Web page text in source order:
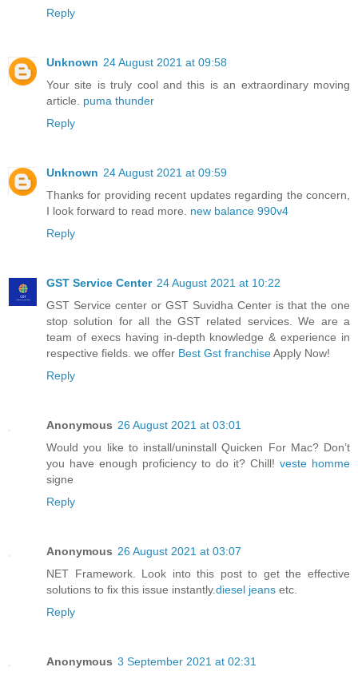
Reply
Unknown 24 August 2021 at 09:58
Your site is truly cool and this is an extraordinary moving
article. puma thunder
Reply
Unknown 24 August 2021 at 09:59
Thanks for providing recent updates regarding the concern,
I look forward to read more. new balance 990v4
Reply
GST Service Center 24 August 2021 at 10:22
GST Service center or GST Suvidha Center is that the one
stop solution for all the GST related services. We are a
team of execs having in-depth knowledge & experience in
respective fields. we offer Best Gst franchiseApply Now!
Reply
Anonymous 26 August 2021 at 03:01
Would you like to install/uninstall Quicken For Mac? Don’t
you have enough proficiency to do it? Chill! veste homme
signe
Reply
Anonymous 26 August 2021 at 03:07
NET Framework. Look into this post to get the effective
solutions to fix this issue instantly.diesel jeans etc.
Reply
Anonymous 3 September 2021 at 02:31